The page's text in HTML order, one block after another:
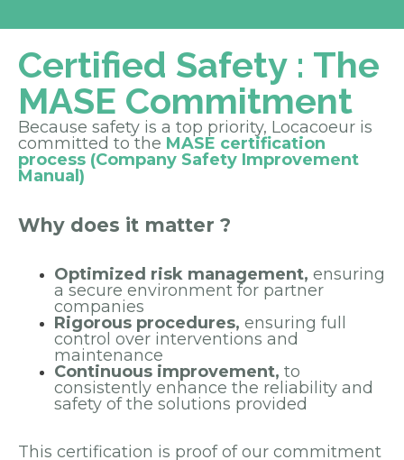
Certified Safety : The
MASE Commitment
Because safety is a top priority, Locacoeur is
committed to the MASE certification
process (Company Safety Improvement
Manual)
Why does it matter ?
Optimized risk management, ensuring
a secure environment for partner
companies
Rigorous procedures, ensuring full
control over interventions and
maintenance
Continuous improvement, to
consistently enhance the reliability and
safety of the solutions provided
This certification is proof of our commitment